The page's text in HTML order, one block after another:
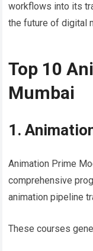
workflows into its
the future of digital
Top 10
Mumbai
1.
Animation Prime
comprehensive
animation pipeline
These courses